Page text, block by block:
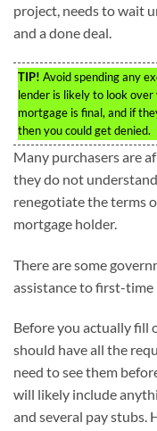
project, needs to wait
and a done deal.
TIP! Avoid spending any
lender is likely to look
mortgage is final, and if
then you could get denied.
Many purchasers are
they do not
renegotiate the terms
mortgage holder.
There are some
assistance to first-time
Before you actually fill
should have all the
need to see them
will likely include
and several pay stubs.